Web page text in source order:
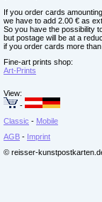
If you order cards
we have to add 2.00 € as
So you have the possibility
but postage will be at a
if you order cards more
Fine-art prints shop:
Art-Prints
View:
-
Classic - Mobile
AGB - Imprint
© reisser-